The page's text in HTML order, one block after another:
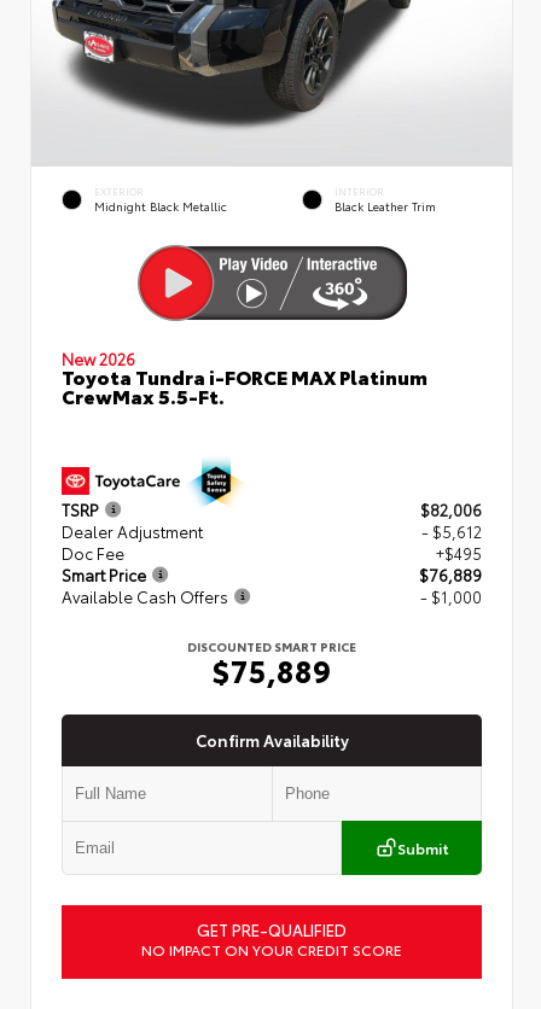
EXTERIOR
Midnight Black Metallic
INTERIOR
Black Leather Trim
New 2026
Toyota Tundra i-FORCE MAX Platinum
CrewMax 5.5-Ft.
TSRP
$82,006
Dealer Adjustment
- $5,612
Doc Fee
+$495
Smart Price
$76,889
Available Cash Offers
- $1,000
DISCOUNTED SMART PRICE
$75,889
Confirm Availability
Submit
GET PRE-QUALIFIED
NO IMPACT ON YOUR CREDIT SCORE